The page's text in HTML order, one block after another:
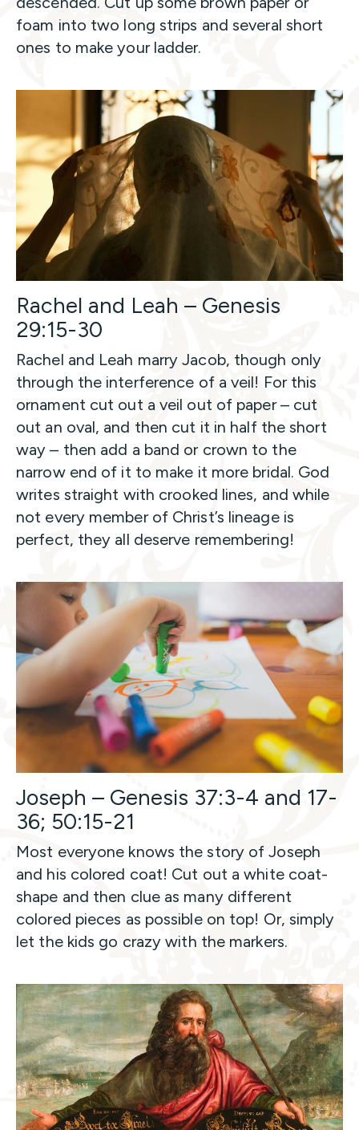
foam into two long strips and several short
ones to make your ladder.
Rachel and Leah – Genesis
29:15-30
Rachel and Leah marry Jacob, though only
through the interference of a veil! For this
ornament cut out a veil out of paper – cut
out an oval, and then cut it in half the short
way – then add a band or crown to the
narrow end of it to make it more bridal. God
writes straight with crooked lines, and while
not every member of Christ’s lineage is
perfect, they all deserve remembering!
Joseph – Genesis 37:3-4 and 17-
36; 50:15-21
Most everyone knows the story of Joseph
and his colored coat! Cut out a white coat-
shape and then clue as many different
colored pieces as possible on top! Or, simply
let the kids go crazy with the markers.